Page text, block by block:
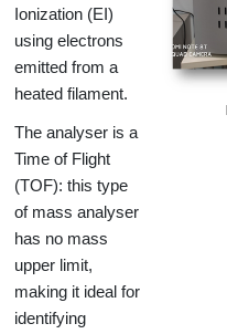
Ionization (EI)
using electrons
emitted from a
heated filament.
The analyser is a
Time of Flight
(TOF): this type
of mass analyser
has no mass
upper limit,
making it ideal for
identifying